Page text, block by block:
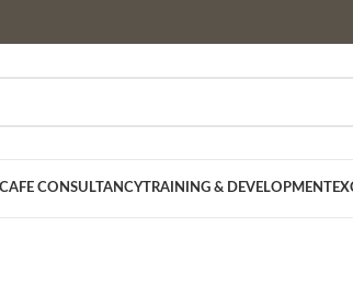
CAFE CONSULTANCYTRAINING & DEVELOPMENT